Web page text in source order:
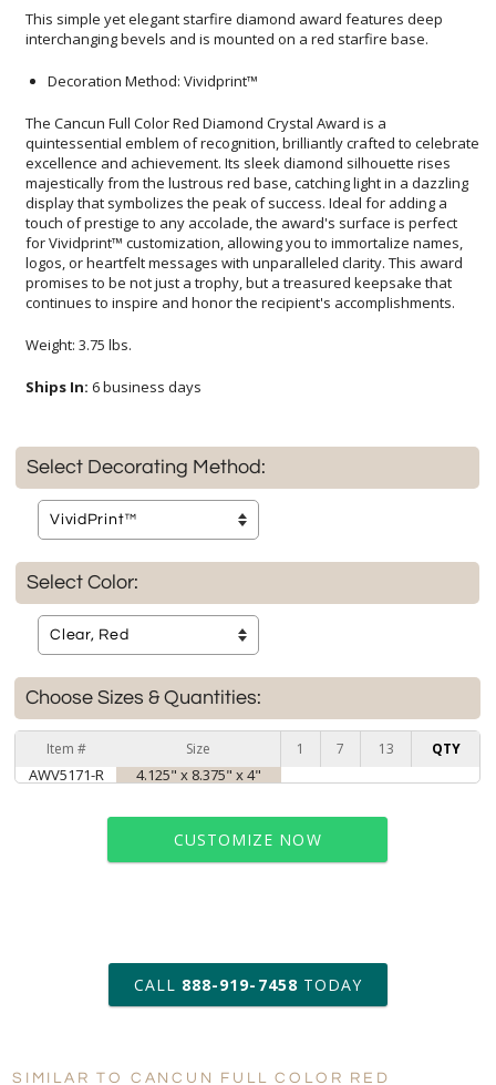
This simple yet elegant starfire diamond award features deep
interchanging bevels and is mounted on a red starfire base.
Decoration Method: Vividprint™
The Cancun Full Color Red Diamond Crystal Award is a
quintessential emblem of recognition, brilliantly crafted to celebrate
excellence and achievement. Its sleek diamond silhouette rises
majestically from the lustrous red base, catching light in a dazzling
display that symbolizes the peak of success. Ideal for adding a
touch of prestige to any accolade, the award's surface is perfect
for Vividprint™ customization, allowing you to immortalize names,
logos, or heartfelt messages with unparalleled clarity. This award
promises to be not just a trophy, but a treasured keepsake that
continues to inspire and honor the recipient's accomplishments.
Weight: 3.75 lbs.
Ships In: 6 business days
Select Decorating Method:
Select Color:
Choose Sizes & Quantities:
Item # Size 1 7 13 QTY
AWV5171-R 4.125" x 8.375" x 4"
CUSTOMIZE NOW
art proof within 2 business days
6 business days for
production
CALL 888-919-7458 TODAY
SIMILAR TO CANCUN FULL COLOR RED